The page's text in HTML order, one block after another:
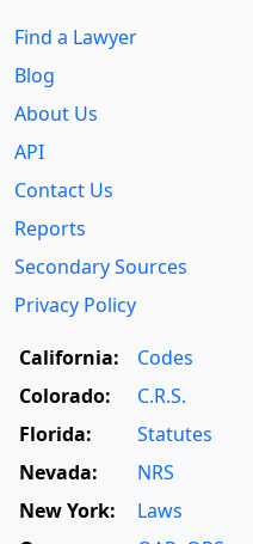
Find a Lawyer
Blog
About Us
API
Contact Us
Reports
Secondary Sources
Privacy Policy
California:
Codes
Colorado:
C.R.S.
Florida:
Statutes
Nevada:
NRS
New York:
Laws